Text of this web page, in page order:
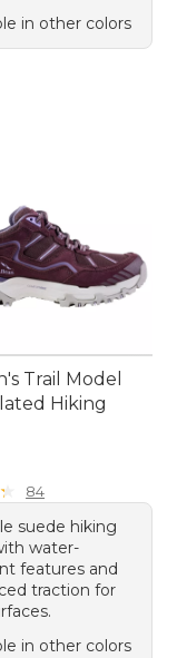
in other colors
Trail Model
Hiking
★
★ 84
suede hiking
water-
features and
traction for
in other colors